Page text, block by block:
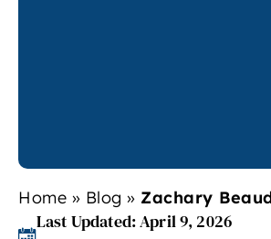
Home » Blog » Zachary
Last Updated: April 9, 2026